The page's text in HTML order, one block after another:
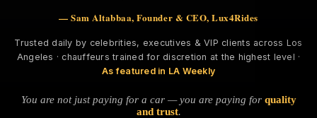
— Sam Altabbaa, Founder & CEO, Lux4Rides
Trusted daily by celebrities, executives & VIP clients across Los
Angeles · chauffeurs trained for discretion at the highest level ·
As featured in LA Weekly
You are not just paying for a car — you are paying for quality
and trust.